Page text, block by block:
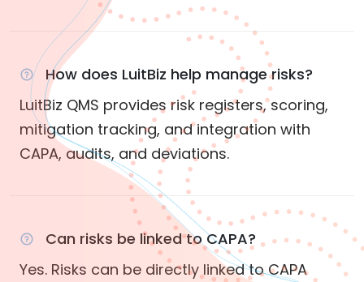
How does LuitBiz help manage risks?
LuitBiz QMS provides risk registers, scoring,
mitigation tracking, and integration with
CAPA, audits, and deviations.
Can risks be linked to CAPA?
Yes. Risks can be directly linked to CAPA